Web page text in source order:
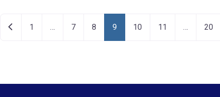
Posts navigation
Newer posts
1 … 7 8 9 10 11 … 20